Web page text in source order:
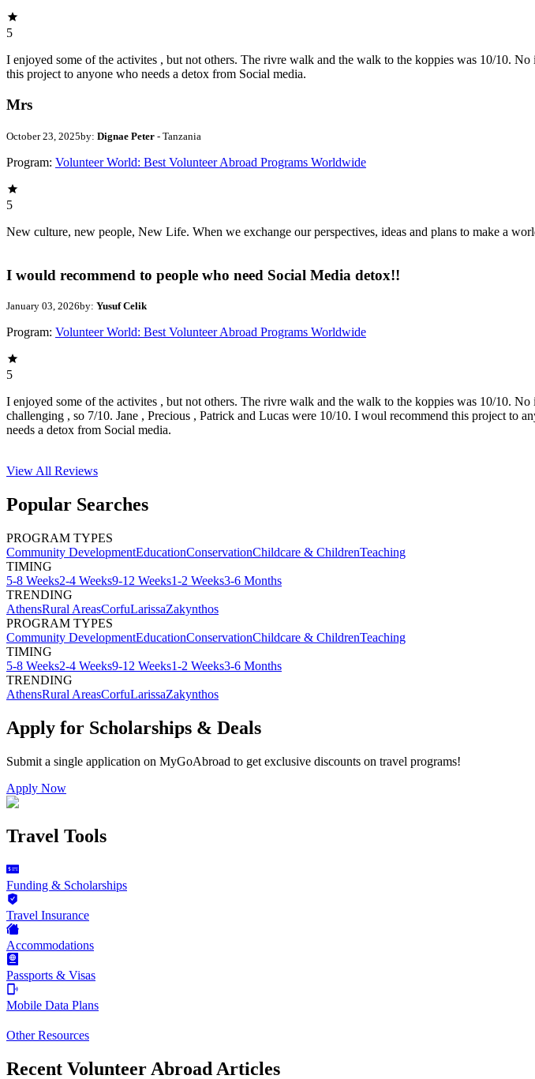
5
I enjoyed some of the activites , but not others. The rivre walk and the walk to the koppies was 10/10.
this project to anyone who needs a detox from Social media.
Mrs
October 23, 2025by: Dignae Peter - Tanzania
Program: Volunteer World: Best Volunteer Abroad Programs Worldwide
5
New culture, new people, New Life. When we exchange our perspectives, ideas and plans to make a
I would recommend to people who need Social Media detox!!
January 03, 2026by: Yusuf Celik
Program: Volunteer World: Best Volunteer Abroad Programs Worldwide
5
I enjoyed some of the activites , but not others. The rivre walk and the walk to the koppies was 10/10. No
challenging , so 7/10. Jane , Precious , Patrick and Lucas were 10/10. I woul recommend this project to
needs a detox from Social media.
View All Reviews
Popular Searches
PROGRAM TYPES
Community DevelopmentEducationConservationChildcare & ChildrenTeaching
TIMING
5-8 Weeks2-4 Weeks9-12 Weeks1-2 Weeks3-6 Months
TRENDING
AthensRural AreasCorfuLarissaZakynthos
PROGRAM TYPES
Community DevelopmentEducationConservationChildcare & ChildrenTeaching
TIMING
5-8 Weeks2-4 Weeks9-12 Weeks1-2 Weeks3-6 Months
TRENDING
AthensRural AreasCorfuLarissaZakynthos
Apply for Scholarships & Deals
Submit a single application on MyGoAbroad to get exclusive discounts on travel programs!
Apply Now
Travel Tools
Funding & Scholarships
Travel Insurance
Accommodations
Passports & Visas
Mobile Data Plans
Other Resources
Recent Volunteer Abroad Articles